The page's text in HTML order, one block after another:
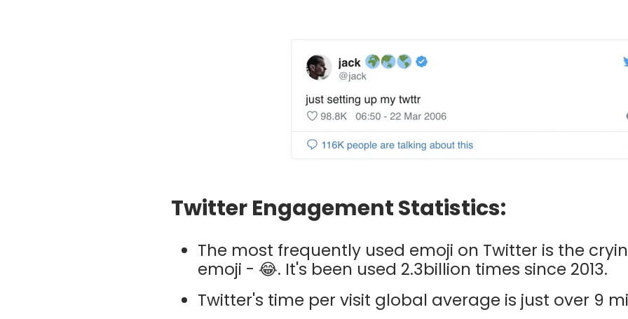
Twitter Engagement Statistics:
The most frequently used emoji on Twitter is the
emoji - 😂. It's been used 2.3billion times since 2013.
Twitter's time per visit global average is just over 9